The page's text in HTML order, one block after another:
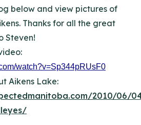
below and view pictures of
Thanks for all the great
Steven!
watch?v=Sp344pRUsF0
Aikens Lake:
2010/06/